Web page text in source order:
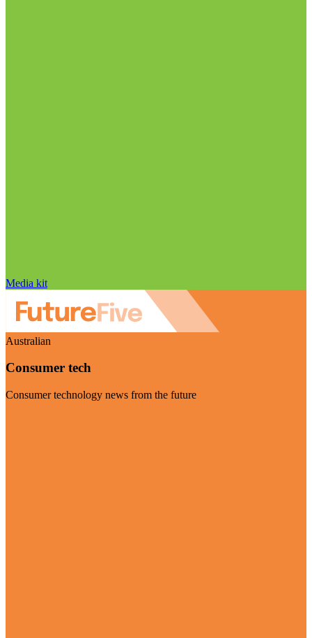
Media kit
Australian
Consumer tech
Consumer technology news from the future